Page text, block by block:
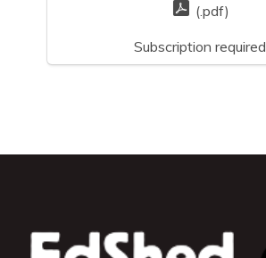
(.pdf)
Subscription required